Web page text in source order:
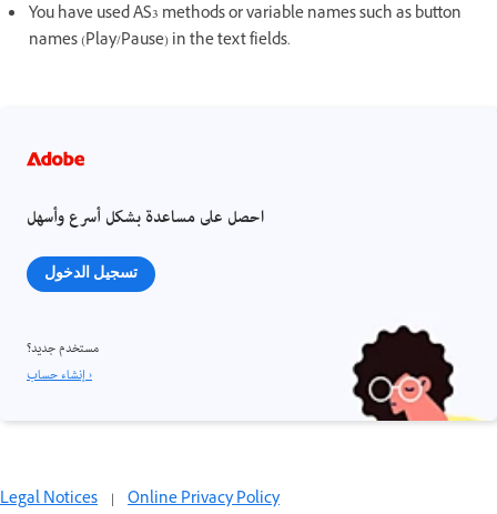
You have used AS3 methods or variable names such as button
names (Play/Pause) in the text fields.
احصل على مساعدة بشكل أسرع وأسهل
تسجيل الدخول
مستخدم جديد؟
إنشاء حساب ›
Legal Notices | Online Privacy Policy